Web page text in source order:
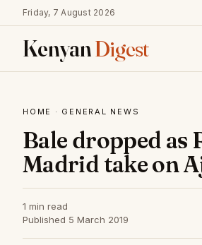
Friday, 7 August 2026
KenyanDigest
HOME · GENERAL NEWS
Bale dropped as
Madrid take on
1 min read
Published 5 March 2019